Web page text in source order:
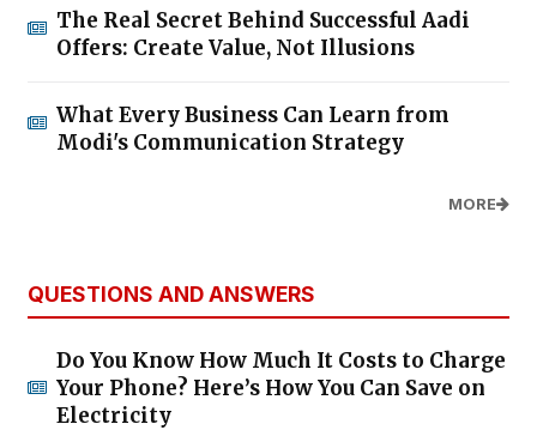
The Real Secret Behind Successful Aadi
Offers: Create Value, Not Illusions
What Every Business Can Learn from
Modi's Communication Strategy
MORE
QUESTIONS AND ANSWERS
Do You Know How Much It Costs to Charge
Your Phone? Here’s How You Can Save on
Electricity